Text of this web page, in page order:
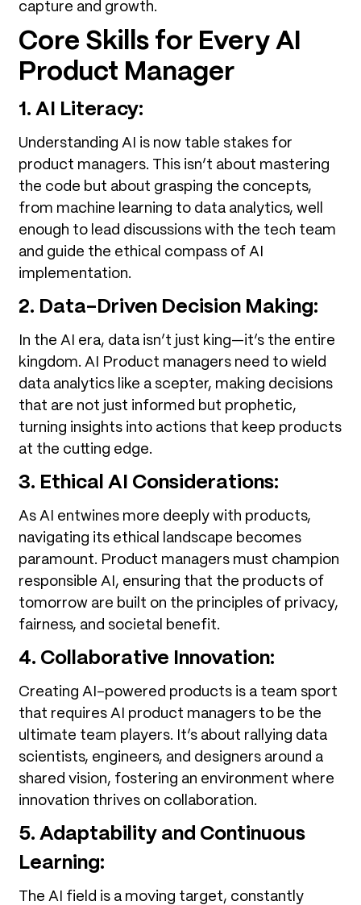
capture and growth.
Core Skills for Every AI
Product Manager
1. AI Literacy:
Understanding AI is now table stakes for
product managers. This isn’t about mastering
the code but about grasping the concepts,
from machine learning to data analytics, well
enough to lead discussions with the tech team
and guide the ethical compass of AI
implementation.
2. Data-Driven Decision Making:
In the AI era, data isn’t just king—it’s the entire
kingdom. AI Product managers need to wield
data analytics like a scepter, making decisions
that are not just informed but prophetic,
turning insights into actions that keep products
at the cutting edge.
3. Ethical AI Considerations:
As AI entwines more deeply with products,
navigating its ethical landscape becomes
paramount. Product managers must champion
responsible AI, ensuring that the products of
tomorrow are built on the principles of privacy,
fairness, and societal benefit.
4. Collaborative Innovation:
Creating AI-powered products is a team sport
that requires AI product managers to be the
ultimate team players. It’s about rallying data
scientists, engineers, and designers around a
shared vision, fostering an environment where
innovation thrives on collaboration.
5. Adaptability and Continuous
Learning:
The AI field is a moving target, constantly